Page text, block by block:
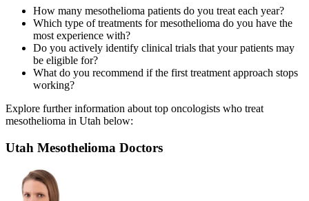
How many mesothelioma patients do you treat each year?
Which type of treatments for mesothelioma do you have the
most experience with?
Do you actively identify clinical trials that your patients may
be eligible for?
What do you recommend if the first treatment approach stops
working?
Explore further information about top oncologists who treat
mesothelioma in Utah below:
Utah Mesothelioma Doctors